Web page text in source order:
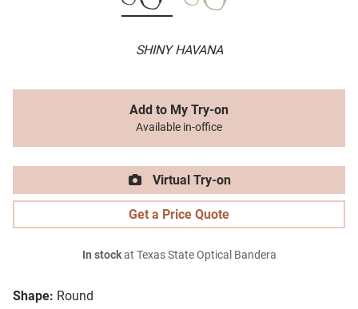
SHINY HAVANA
Shape: Round
Add to My Try-on
Available in-office
Virtual Try-on
Get a Price Quote
In stockat Texas State Optical Bandera